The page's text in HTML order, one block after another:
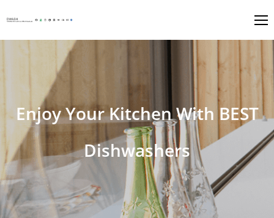
Enjoy Your Kitchen With BEST
Dishwashers